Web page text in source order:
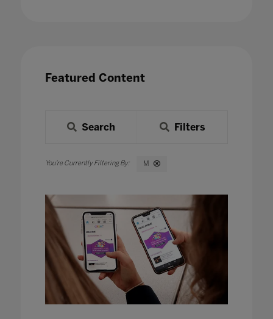
Featured Content
Search Filters
M